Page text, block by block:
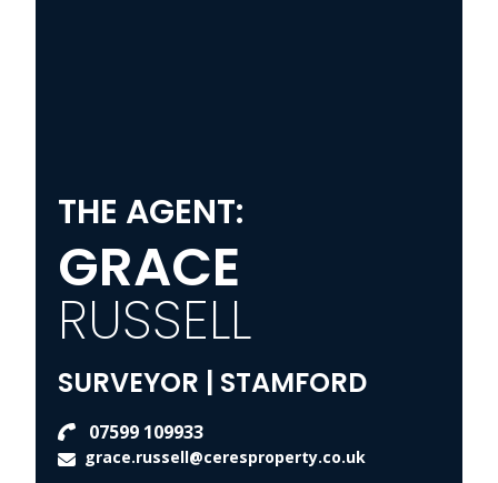
THE AGENT:
GRACE
RUSSELL
SURVEYOR | STAMFORD
07599 109933
grace.russell@ceresproperty.co.uk